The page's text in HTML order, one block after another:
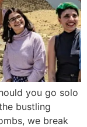
you go solo
bustling
we break